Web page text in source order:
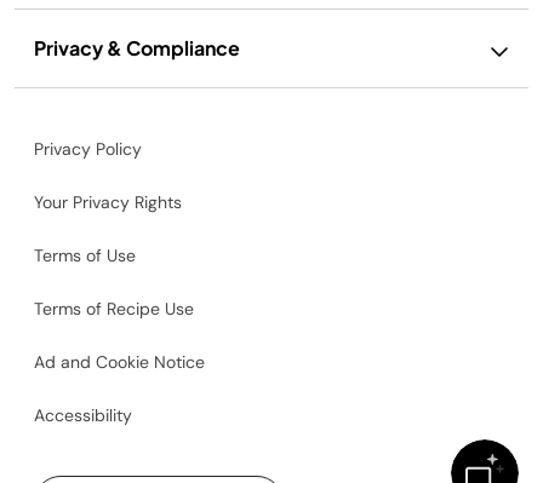
Privacy & Compliance
Privacy Policy
Your Privacy Rights
Terms of Use
Terms of Recipe Use
Ad and Cookie Notice
Accessibility